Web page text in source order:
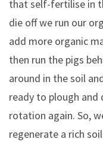
that self-fertilise in
die off we run our
add more organic
then run the pigs
around in the soil
ready to plough
rotation again. So,
regenerate a rich